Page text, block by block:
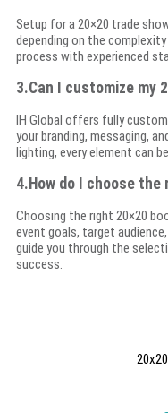
Setup for a 20×20 trade
depending on the
process with experienced
3.Can I customize my
IH Global offers fully
your branding, messaging,
lighting, every element can
4.How do I choose
Choosing the right 20×20
event goals, target
guide you through the
success.